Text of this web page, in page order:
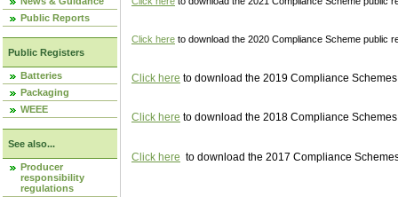
Public Reports
Public Registers
Batteries
Packaging
WEEE
See also...
Producer
responsibility
regulations
Click here to download the 2020 Compliance Scheme public
Click here to download the 2019 Compliance
Click here to download the 2018 Compliance
Click here to download the 2017 Compliance